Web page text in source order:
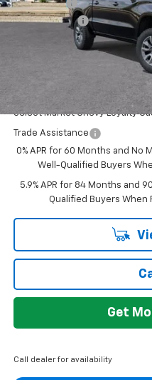
Bonus Cash
Doc + CVR Fee
Everyone's Price:
Add. Offers you may Qualify
Select Market Chevy Loyalty
Trade Assistance
0% APR for 60 Months and No
Well-Qualified Buyers
5.9% APR for 84 Months and
Qualified Buyers When
Get
Call dealer for availability